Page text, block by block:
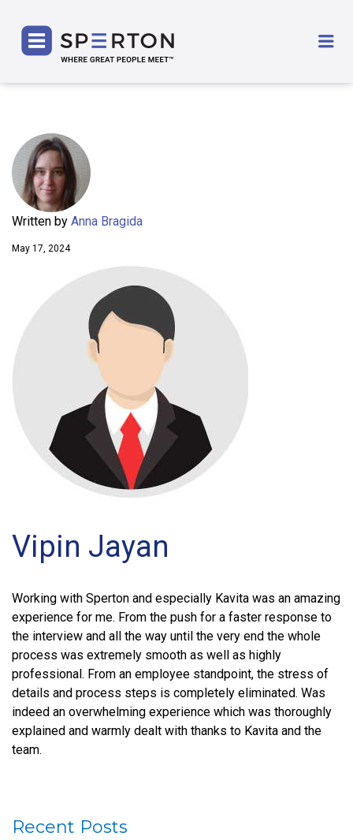
Written by Anna Bragida
May 17, 2024
Vipin Jayan
Working with Sperton and especially Kavita was an amazing
experience for me. From the push for a faster response to
the interview and all the way until the very end the whole
process was extremely smooth as well as highly
professional. From an employee standpoint, the stress of
details and process steps is completely eliminated. Was
indeed an overwhelming experience which was thoroughly
explained and warmly dealt with thanks to Kavita and the
team.
Recent Posts